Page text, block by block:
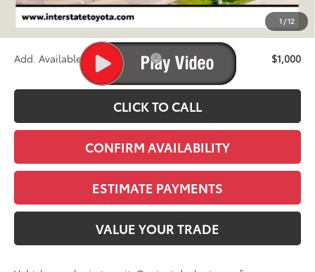
1 /12
D&H
+$695
Stapp Price:
$72,780
Add. Available Toyota Offers: $1,000
CLICK TO CALL
CONFIRM AVAILABILITY
ESTIMATE PAYMENTS
VALUE YOUR TRADE